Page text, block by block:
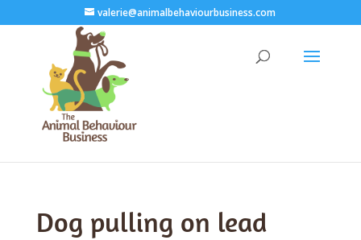
valerie@animalbehaviourbusiness.com
Dog pulling on lead